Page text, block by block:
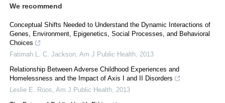
We recommend
Conceptual Shifts Needed to Understand the Dynamic Interactions of
Genes, Environment, Epigenetics, Social Processes, and Behavioral
Choices
Fatimah L. C. Jackson Am J Public Health 2013
Relationship Between Adverse Childhood Experiences and
Homelessness and the Impact of Axis I and II Disorders
Leslie E. Roos Am J Public Health 2013